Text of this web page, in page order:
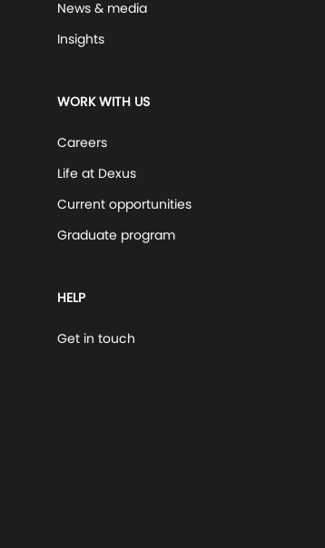
News & media
Insights
WORK WITH US
Careers
Life at Dexus
Current opportunities
Graduate program
HELP
Get in touch